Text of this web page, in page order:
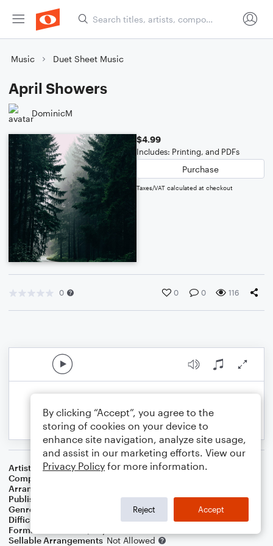
Music Duet Sheet Music
April Showers
DominicM
$4.99
Includes: Printing, and PDFs
Purchase
Taxes/VAT calculated at checkout
0 0 0 116
Artist
Al Jolson
Composer
Arranger
Publisher
Genre
Difficulty
Format
Sellable Arrangements Not Allowed
By clicking “Accept”, you agree to the
storing of cookies on your device to
enhance site navigation, analyze site usage,
and assist in our marketing efforts. View our
Privacy Policy for more information.
Reject Accept